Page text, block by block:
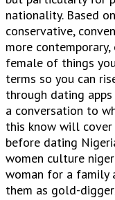
nationality. Based
conservative,
more
female of things
terms so you can
through dating
a conversation to
this know will
before dating
women culture
woman for a family
them as gold-